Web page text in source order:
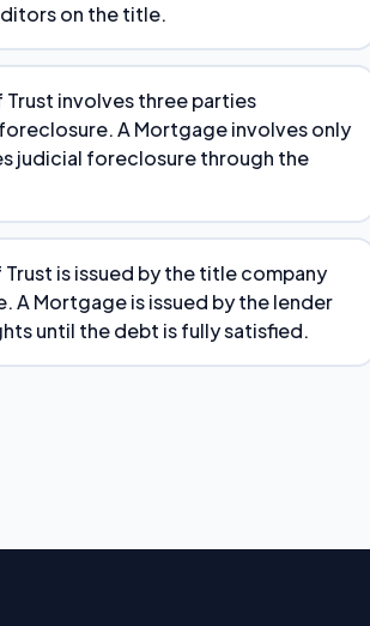
on the title.
involves three parties
A Mortgage involves only
judicial foreclosure through the
is issued by the title company
A Mortgage is issued by the lender
until the debt is fully satisfied.